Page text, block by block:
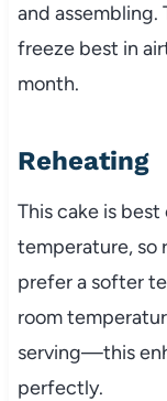
and
freeze best in
month.
Reheating
This cake is
temperature, so
prefer a softer
room
serving—this
perfectly.